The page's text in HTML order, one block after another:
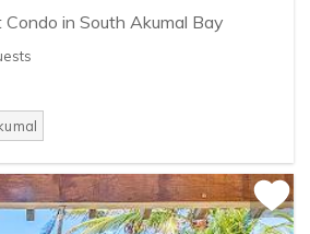
in South Akumal Bay